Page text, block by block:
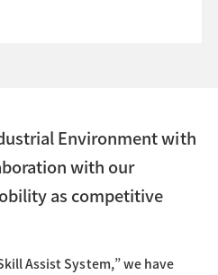
Environment with
with our
as competitive
Assist System,” we have